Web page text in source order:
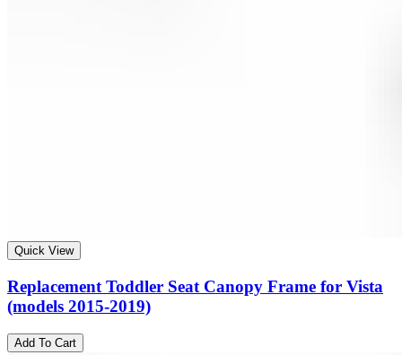
Quick View
Replacement Toddler Seat Canopy Frame for Vista
(models 2015-2019)
Add To Cart